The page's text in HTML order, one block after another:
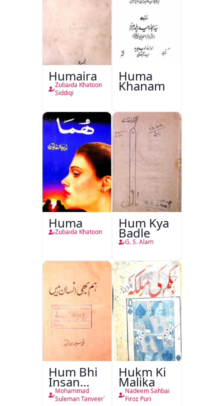
Humaira
Zubaida Khatoon
Siddiqi
Huma
Khanam
Huma
Zubaida Khatoon
Hum Kya
Badle
G. S. Alam
Hum Bhi
Insan
Hain
Mohammad
Suleman Tanveer`
Hukm Ki
Malika
Nadeem Sahbai
Firoz Puri